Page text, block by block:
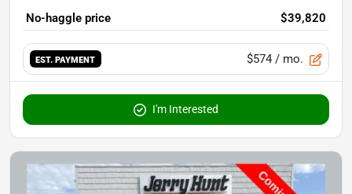
No-haggle price $39,820
EST. PAYMENT $574 / mo.
I'm Interested